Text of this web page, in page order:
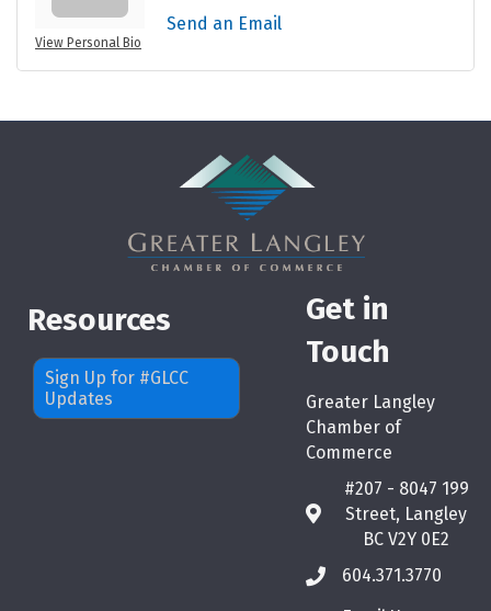
View Personal Bio
Send an Email
Resources
Sign Up for #GLCC
Updates
Get in
Touch
Greater Langley
Chamber of
Commerce
map
#207 - 8047 199
Street, Langley
BC V2Y 0E2
phone604.371.3770